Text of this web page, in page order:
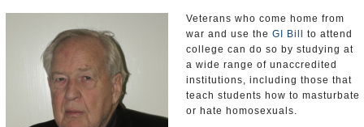
Veterans who come home from
war and use the GI Bill
to attend
college can do so by studying at
a wide range of unaccredited
institutions, including those that
teach students how to masturbate
or hate homosexuals.